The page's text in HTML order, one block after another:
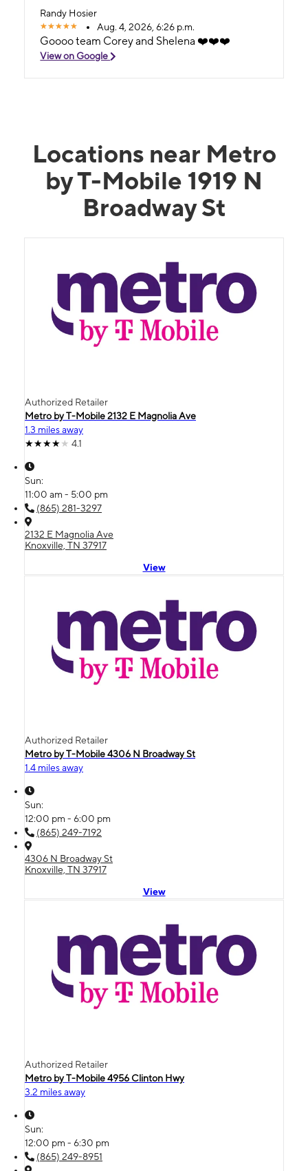
Randy Hosier
Aug. 4, 2026, 6:26 p.m.
Goooo team Corey and Shelena ❤️❤️❤️
View on Google
Locations near Metro
by T-Mobile 1919 N
Broadway St
Authorized Retailer
Metro by T-Mobile 2132 E Magnolia Ave
1.3 miles away
4.1
Sun:
11:00 am - 5:00 pm
(865) 281-3297
2132 E Magnolia Ave
Knoxville, TN 37917
View
Authorized Retailer
Metro by T-Mobile 4306 N Broadway St
1.4 miles away
Sun:
12:00 pm - 6:00 pm
(865) 249-7192
4306 N Broadway St
Knoxville, TN 37917
View
Authorized Retailer
Metro by T-Mobile 4956 Clinton Hwy
3.2 miles away
Sun:
12:00 pm - 6:30 pm
(865) 249-8951